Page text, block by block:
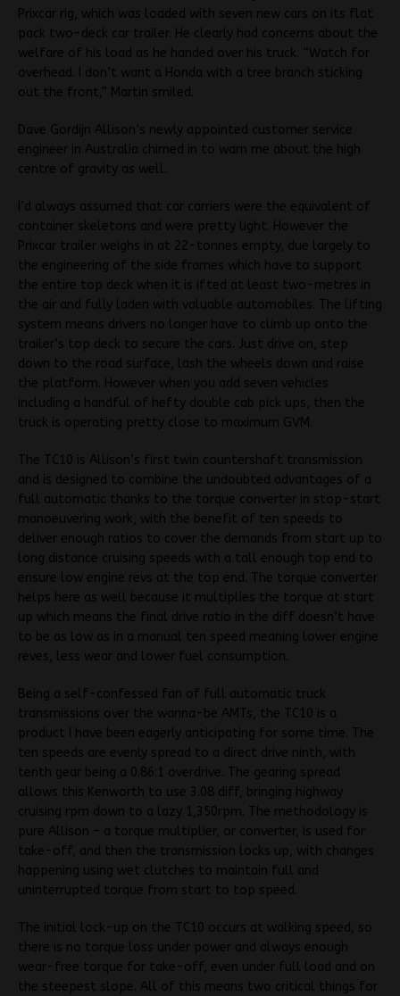
Prixcar rig, which was loaded with seven new cars on its flat
pack two-deck car trailer. He clearly had concerns about the
welfare of his load as he handed over his truck. “Watch for
overhead. I don’t want a Honda with a tree branch sticking
out the front,” Martin smiled.
Dave Gordijn Allison’s newly appointed customer service
engineer in Australia chimed in to warn me about the high
centre of gravity as well.
I’d always assumed that car carriers were the equivalent of
container skeletons and were pretty light. However the
Prixcar trailer weighs in at 22-tonnes empty, due largely to
the engineering of the side frames which have to support
the entire top deck when it is ifted at least two-metres in
the air and fully laden with valuable automobiles. The lifting
system means drivers no longer have to climb up onto the
trailer’s top deck to secure the cars. Just drive on, step
down to the road surface, lash the wheels down and raise
the platform. However when you add seven vehicles
including a handful of hefty double cab pick ups, then the
truck is operating pretty close to maximum GVM.
The TC10 is Allison’s first twin countershaft transmission
and is designed to combine the undoubted advantages of a
full automatic thanks to the torque converter in stop-start
manoeuvering work, with the benefit of ten speeds to
deliver enough ratios to cover the demands from start up to
long distance cruising speeds with a tall enough top end to
ensure low engine revs at the top end. The torque converter
helps here as well because it multiplies the torque at start
up which means the final drive ratio in the diff doesn’t have
to be as low as in a manual ten speed meaning lower engine
reves, less wear and lower fuel consumption.
Being a self-confessed fan of full automatic truck
transmissions over the wanna-be AMTs, the TC10 is a
product I have been eagerly anticipating for some time. The
ten speeds are evenly spread to a direct drive ninth, with
tenth gear being a 0.86:1 overdrive. The gearing spread
allows this Kenworth to use 3.08 diff, bringing highway
cruising rpm down to a lazy 1,350rpm. The methodology is
pure Allison – a torque multiplier, or converter, is used for
take-off, and then the transmission locks up, with changes
happening using wet clutches to maintain full and
uninterrupted torque from start to top speed.
The initial lock-up on the TC10 occurs at walking speed, so
there is no torque loss under power and always enough
wear-free torque for take-off, even under full load and on
the steepest slope. All of this means two critical things for